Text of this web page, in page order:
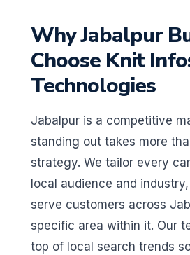
Why Jabalpur
Choose Knit
Technologies
Jabalpur is a competitive
standing out takes more
strategy. We tailor every
local audience and
serve customers across
specific area within it. Our
top of local search trends